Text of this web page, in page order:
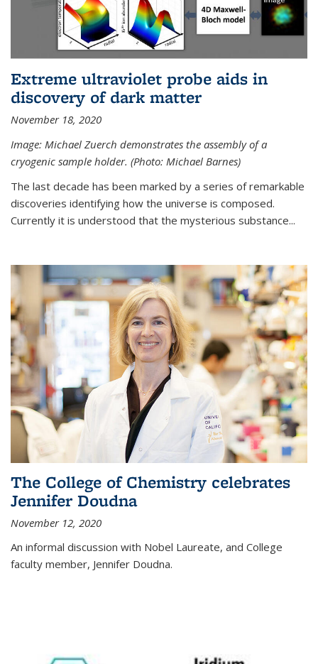
Extreme ultraviolet probe aids in
discovery of dark matter
November 18, 2020
Image: Michael Zuerch demonstrates the assembly of a
cryogenic sample holder. (Photo: Michael Barnes)
The last decade has been marked by a series of remarkable
discoveries identifying how the universe is composed.
Currently it is understood that the mysterious substance...
The College of Chemistry celebrates
Jennifer Doudna
November 12, 2020
An informal discussion with Nobel Laureate, and College
faculty member, Jennifer Doudna.